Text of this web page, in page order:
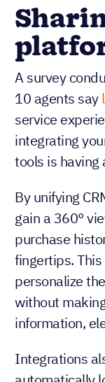
A survey
10 agents say
service
integrating
tools is having
By unifying
gain a 360°
purchase
fingertips.
personalize
without
information,
Integrations